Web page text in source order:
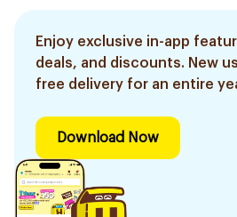
Enjoy exclusive in-app
deals, and discounts. New
free delivery for an entire
Download Now